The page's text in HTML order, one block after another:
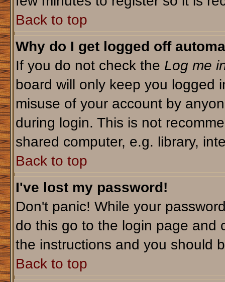
Back to top
Why do I get logged off
If you do not check the Log me
board will only keep you logged
misuse of your account by
during login. This is not
shared computer, e.g. library,
Back to top
I've lost my password!
Don't panic! While your
do this go to the login page and
the instructions and you should
Back to top